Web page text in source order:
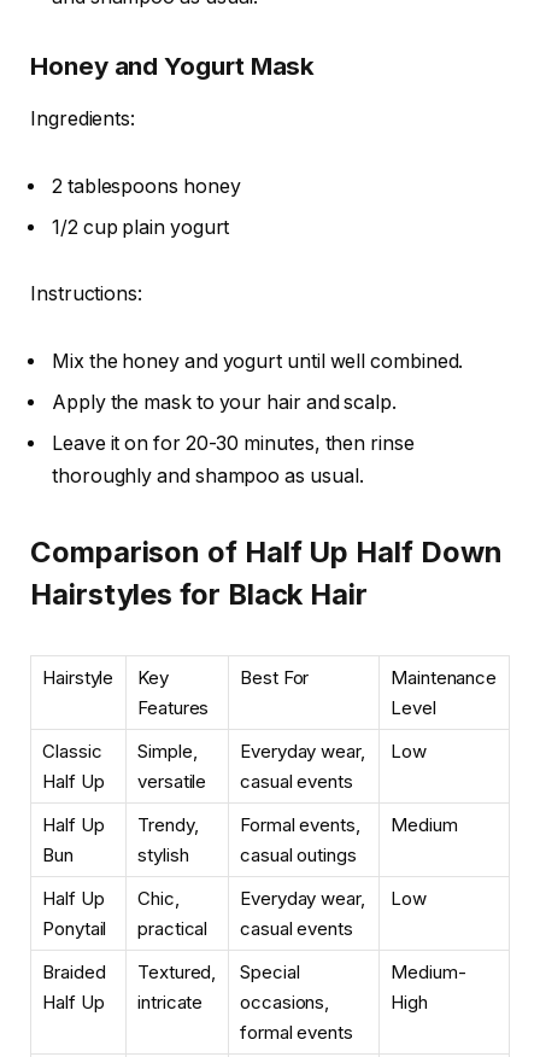
Honey and Yogurt Mask
Ingredients:
2 tablespoons honey
1/2 cup plain yogurt
Instructions:
Mix the honey and yogurt until well combined.
Apply the mask to your hair and scalp.
Leave it on for 20-30 minutes, then rinse
thoroughly and shampoo as usual.
Comparison of Half Up Half Down
Hairstyles for Black Hair
Hairstyle
Key
Features
Best For
Maintenance
Level
Classic
Half Up
Simple,
versatile
Everyday wear,
casual events
Low
Half Up
Bun
Trendy,
stylish
Formal events,
casual outings
Medium
Half Up
Ponytail
Chic,
practical
Everyday wear,
casual events
Low
Braided
Half Up
Textured,
intricate
Special
occasions,
formal events
Medium-
High